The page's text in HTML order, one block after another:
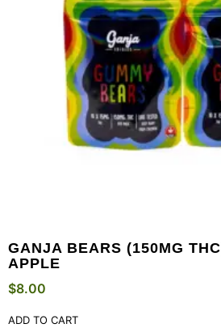
GANJA BEARS (150MG
APPLE
$8.00
ADD TO CART